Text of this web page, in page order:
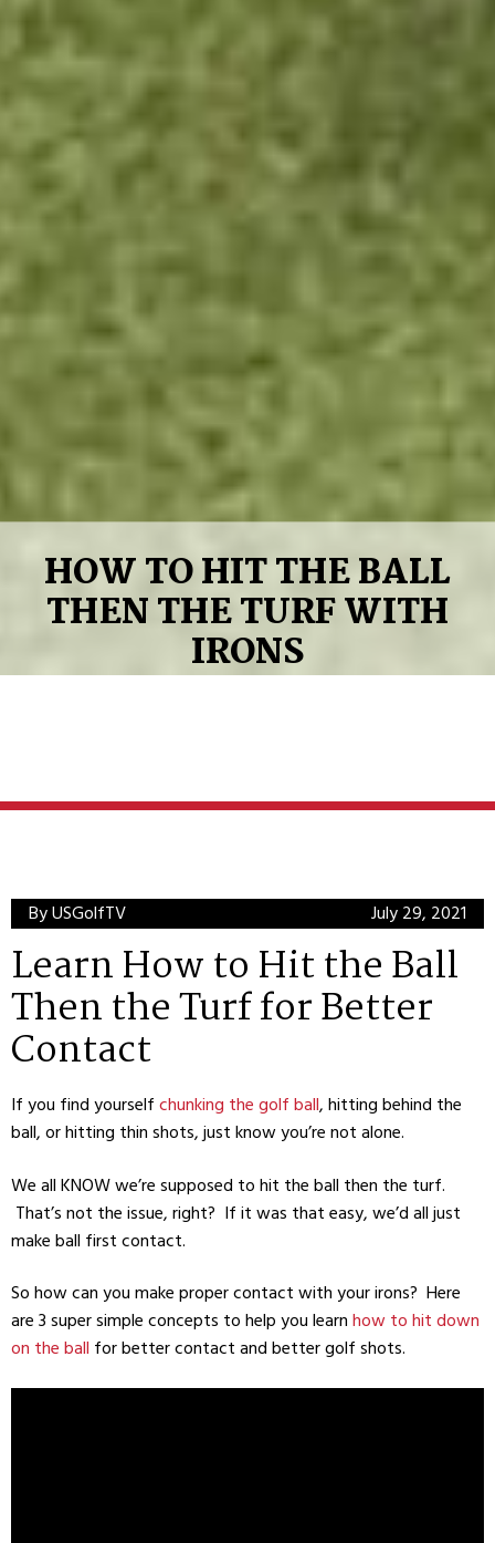
HOW TO HIT THE BALL
THEN THE TURF WITH
IRONS
By USGolfTV July 29, 2021
Learn How to Hit the Ball
Then the Turf for Better
Contact
If you find yourself chunking the golf ball, hitting behind the
ball, or hitting thin shots, just know you’re not alone.
We all KNOW we’re supposed to hit the ball then the turf.
That’s not the issue, right? If it was that easy, we’d all just
make ball first contact.
So how can you make proper contact with your irons? Here
are 3 super simple concepts to help you learn how to hit down
on the ball for better contact and better golf shots.